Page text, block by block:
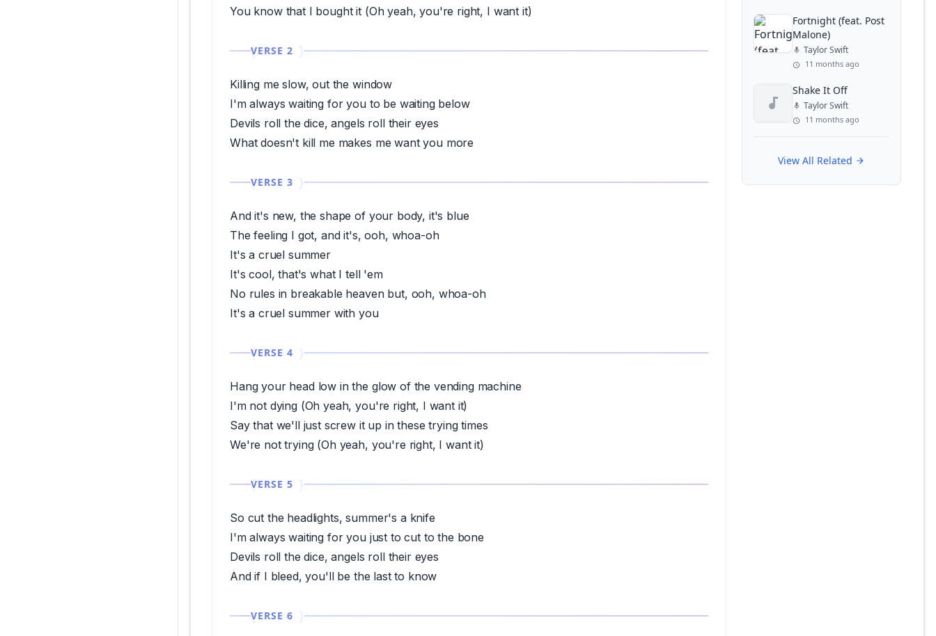
You know that I bought it (Oh yeah, you're right, I want it)
VERSE 2
Killing me slow, out the window
I'm always waiting for you to be waiting below
Devils roll the dice, angels roll their eyes
What doesn't kill me makes me want you more
VERSE 3
And it's new, the shape of your body, it's blue
The feeling I got, and it's, ooh, whoa-oh
It's a cruel summer
It's cool, that's what I tell 'em
No rules in breakable heaven but, ooh, whoa-oh
It's a cruel summer with you
VERSE 4
Hang your head low in the glow of the vending machine
I'm not dying (Oh yeah, you're right, I want it)
Say that we'll just screw it up in these trying times
We're not trying (Oh yeah, you're right, I want it)
VERSE 5
So cut the headlights, summer's a knife
I'm always waiting for you just to cut to the bone
Devils roll the dice, angels roll their eyes
And if I bleed, you'll be the last to know
VERSE 6
Fortnight (feat. Post
Malone)
Taylor Swift
11 months ago
Shake It Off
Taylor Swift
11 months ago
View All Related